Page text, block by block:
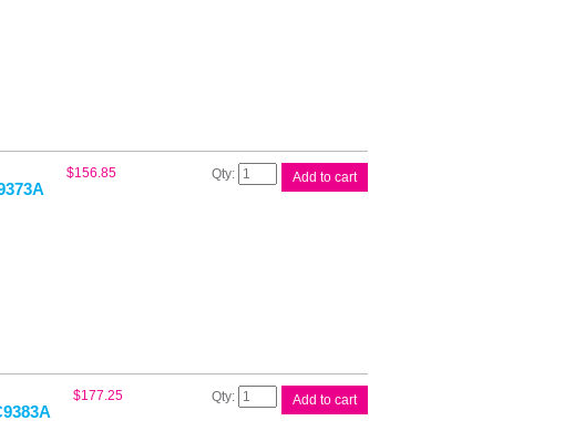
$156.85
HP
Add to cart
$177.25
HP
Add to cart